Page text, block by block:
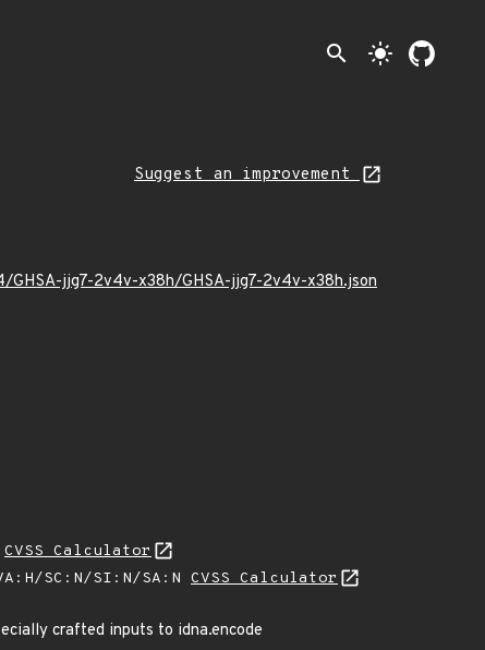
search light_mode
Suggest an improvement
jjg7-2v4v-x38h/GHSA-jjg7-2v4v-x38h.json
CVSS Calculator
SC:N/SI:N/SA:N CVSS Calculator
crafted inputs to idna.encode